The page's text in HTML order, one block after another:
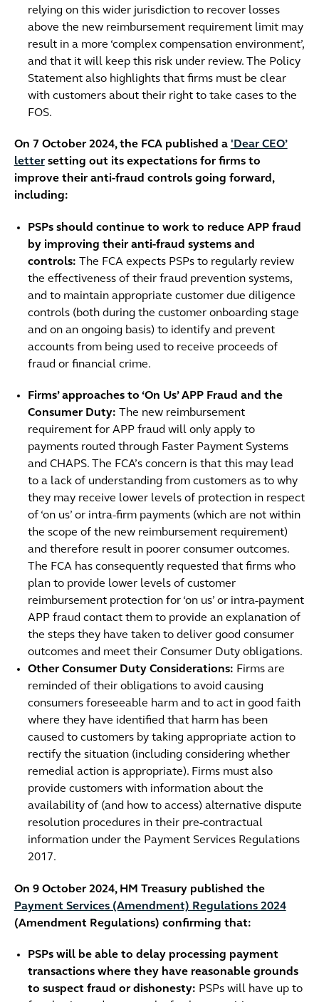
relying on this wider jurisdiction to recover losses
above the new reimbursement requirement limit may
result in a more ‘complex compensation environment’,
and that it will keep this risk under review. The Policy
Statement also highlights that firms must be clear
with customers about their right to take cases to the
FOS.
On 7 October 2024, the FCA published a 'Dear CEO’
lettersetting out its expectations for firms to
improve their anti-fraud controls going forward,
including:
PSPs should continue to work to reduce APP fraud
by improving their anti-fraud systems and
controls: The FCA expects PSPs to regularly review
the effectiveness of their fraud prevention systems,
and to maintain appropriate customer due diligence
controls (both during the customer onboarding stage
and on an ongoing basis) to identify and prevent
accounts from being used to receive proceeds of
fraud or financial crime.
Firms’ approaches to ‘On Us’ APP Fraud and the
Consumer Duty:
The new reimbursement
requirement for APP fraud will only apply to
payments routed through Faster Payment Systems
and CHAPS. The FCA’s concern is that this may lead
to a lack of understanding from customers as to why
they may receive lower levels of protection in respect
of ‘on us’ or intra-firm payments (which are not within
the scope of the new reimbursement requirement)
and therefore result in poorer consumer outcomes.
The FCA has consequently requested that firms who
plan to provide lower levels of customer
reimbursement protection for ‘on us’ or intra-payment
APP fraud contact them to provide an explanation of
the steps they have taken to deliver good consumer
outcomes and meet their Consumer Duty obligations.
Other Consumer Duty Considerations: Firms are
reminded of their obligations to avoid causing
consumers foreseeable harm and to act in good faith
where they have identified that harm has been
caused to customers by taking appropriate action to
rectify the situation (including considering whether
remedial action is appropriate). Firms must also
provide customers with information about the
availability of (and how to access) alternative dispute
resolution procedures in their pre-contractual
information under the Payment Services Regulations
2017.
On 9 October 2024, HM Treasury published the
Payment Services (Amendment) Regulations 2024
(Amendment Regulations) confirming that:
PSPs will be able to delay processing payment
transactions where they have reasonable grounds
to suspect fraud or dishonesty: PSPs will have up to